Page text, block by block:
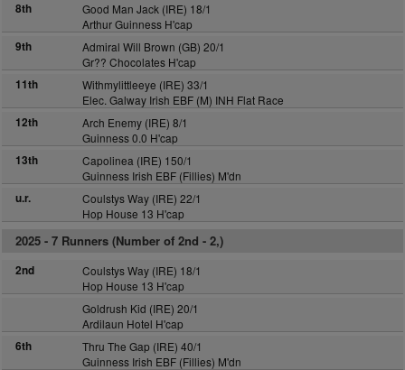
8th
Good Man Jack (IRE) 18/1
Arthur Guinness H'cap
9th
Admiral Will Brown (GB) 20/1
Gr?? Chocolates H'cap
11th
Withmylittleeye (IRE) 33/1
Elec. Galway Irish EBF (M) INH Flat Race
12th
Arch Enemy (IRE) 8/1
Guinness 0.0 H'cap
13th
Capolinea (IRE) 150/1
Guinness Irish EBF (Fillies) M'dn
u.r.
Coulstys Way (IRE) 22/1
Hop House 13 H'cap
2025 - 7 Runners (Number of 2nd - 2,)
2nd
Coulstys Way (IRE) 18/1
Hop House 13 H'cap
Goldrush Kid (IRE) 20/1
Ardilaun Hotel H'cap
6th
Thru The Gap (IRE) 40/1
Guinness Irish EBF (Fillies) M'dn